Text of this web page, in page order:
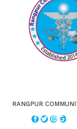
RANGPUR